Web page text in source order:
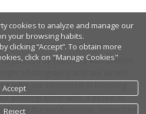
by teachers with proven
who are interested in knowing
photographer with a desire to
to the professional, interested
cookies to analyze and manage our
your browsing habits.
clicking “Accept”. To obtain more
click on "Manage Cookies"
Accept
Reject